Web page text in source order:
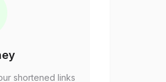
shortened links